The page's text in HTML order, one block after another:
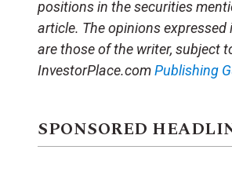
positions in the securities
article. The opinions expressed
are those of the writer, subject
InvestorPlace.comPublishing
SPONSORED